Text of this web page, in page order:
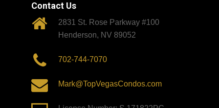
Contact Us
2831 St. Rose Parkway #100
Henderson, NV 89052
702-744-7070
Mark@TopVegasCondos.com